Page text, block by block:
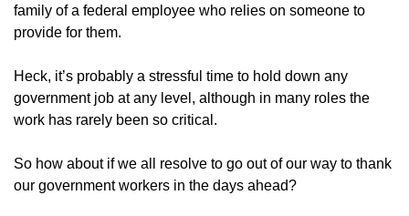
family of a federal employee who relies on someone to
provide for them.
Heck, it’s probably a stressful time to hold down any
government job at any level, although in many roles the
work has rarely been so critical.
So how about if we all resolve to go out of our way to thank
our government workers in the days ahead?